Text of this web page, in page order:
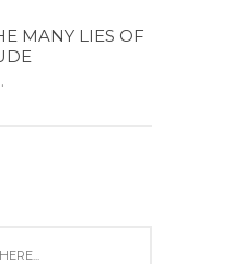
MANY LIES OF